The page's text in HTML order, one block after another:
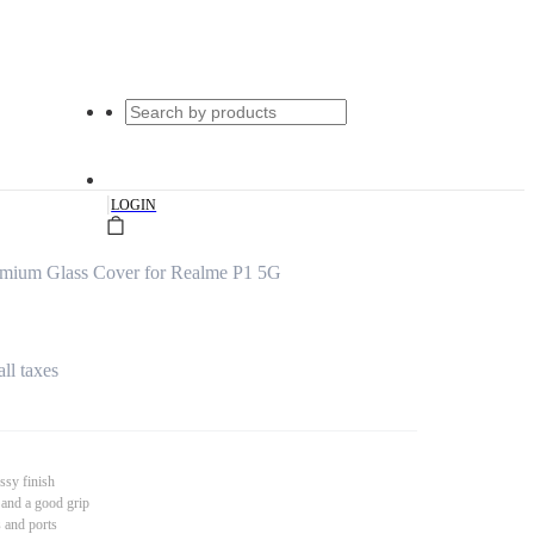
|LOGIN
Glass Cover for Realme P1 5G
taxes
finish
a good grip
and ports